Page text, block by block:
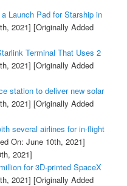
Launch Pad for Starship in
2021] [Originally Added
Terminal That Uses 2
2021] [Originally Added
station to deliver new solar
2021] [Originally Added
several airlines for in-flight
On: June 10th, 2021]
2021]
for 3D-printed SpaceX
2021] [Originally Added